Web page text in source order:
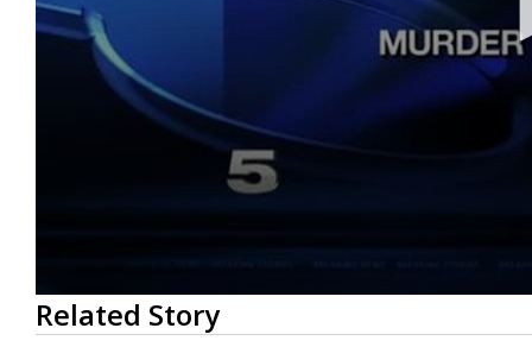
0
seconds
of
Related Story